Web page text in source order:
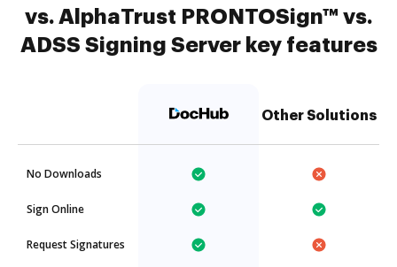
vs. AlphaTrust PRONTOSign™ vs.
ADSS Signing Server key features
Other Solutions
No Downloads
Sign Online
Request Signatures